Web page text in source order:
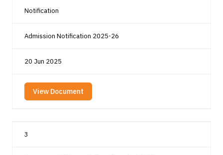
Notification
Admission Notification 2025-26
20 Jun 2025
View Document
3